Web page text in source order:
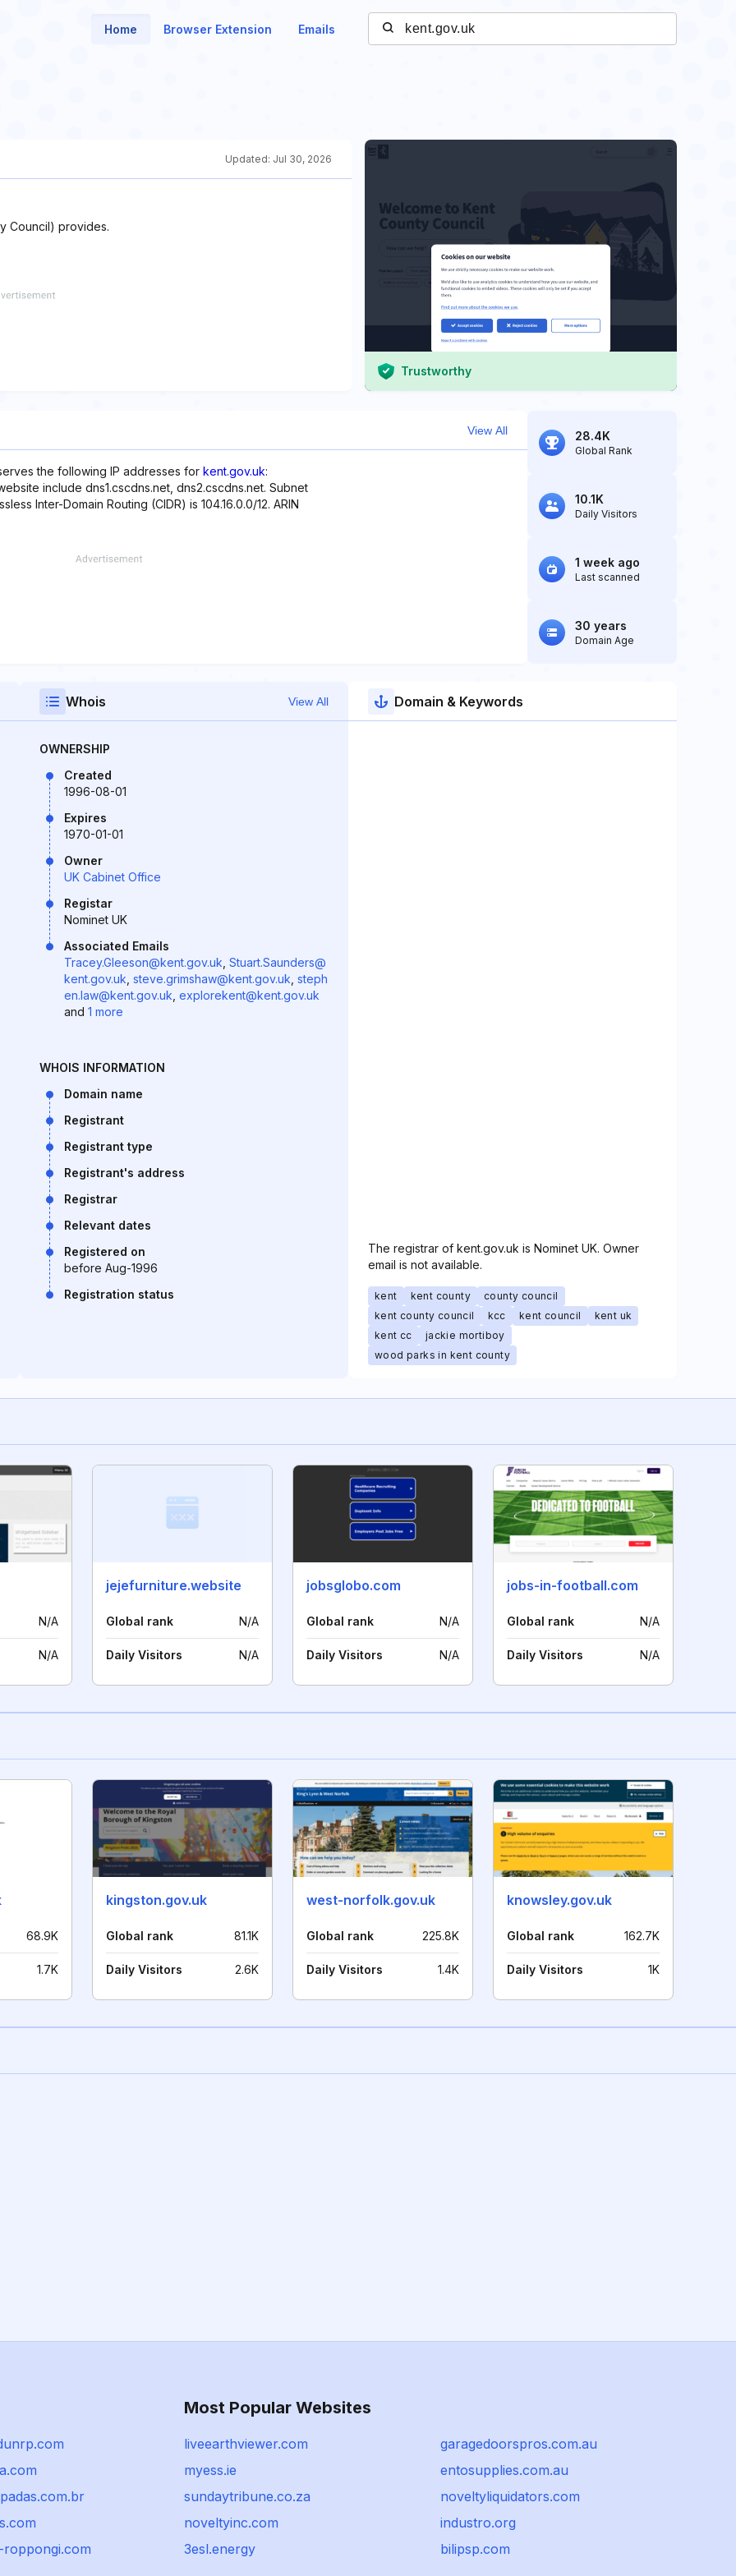
Home Browser Extension Emails
Updated: Jul 30, 2026
Council) provides.
Trustworthy
View All
the following IP addresses for kent.gov.uk:
include dns1.cscdns.net, dns2.cscdns.net. Subnet
Inter-Domain Routing (CIDR) is 104.16.0.0/12. ARIN
28.4K
Global Rank
10.1K
Daily Visitors
1 week ago
Last scanned
30 years
Domain Age
Whois View All
OWNERSHIP
Created
1996-08-01
Expires
1970-01-01
Owner
UK Cabinet Office
Registar
Nominet UK
Associated Emails
Tracey.Gleeson@kent.gov.uk Stuart.Saunders@
kent.gov.uk steve.grimshaw@kent.gov.uk steph
en.law@kent.gov.uk explorekent@kent.gov.uk
and 1 more
WHOIS INFORMATION
Domain name
Registrant
Registrant type
Registrant's address
Registrar
Relevant dates
Registered on
before Aug-1996
Registration status
Domain & Keywords
The registrar of kent.gov.uk is Nominet UK. Owner
email is not available.
kent kent county
county council
kent county council
kcc kent council
kent uk
kent cc
jackie mortiboy
wood parks in kent county
N/A
N/A
jejefurniture.website
Global rank N/A
Daily Visitors N/A
jobsglobo.com
Global rank N/A
Daily Visitors N/A
jobs-in-football.com
Global rank N/A
Daily Visitors N/A
68.9K
1.7K
kingston.gov.uk
Global rank 81.1K
Daily Visitors 2.6K
west-norfolk.gov.uk
Global rank 225.8K
Daily Visitors 1.4K
knowsley.gov.uk
Global rank 162.7K
Daily Visitors 1K
Most Popular Websites
liveearthviewer.com
garagedoorspros.com.au
myess.ie
entosupplies.com.au
sundaytribune.co.za
noveltyliquidators.com
noveltyinc.com
industro.org
3esl.energy
bilipsp.com